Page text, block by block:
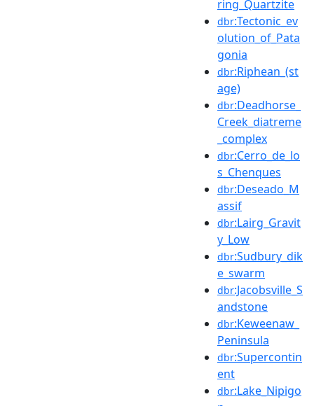
ring_Quartzite
dbr:Tectonic_ev
olution_of_Pata
gonia
dbr:Riphean_(st
age)
dbr:Deadhorse_
Creek_diatreme
_complex
dbr:Cerro_de_lo
s_Chenques
dbr:Deseado_M
assif
dbr:Lairg_Gravit
y_Low
dbr:Sudbury_dik
e_swarm
dbr:Jacobsville_S
andstone
dbr:Keweenaw_
Peninsula
dbr:Supercontin
ent
dbr:Lake_Nipigo